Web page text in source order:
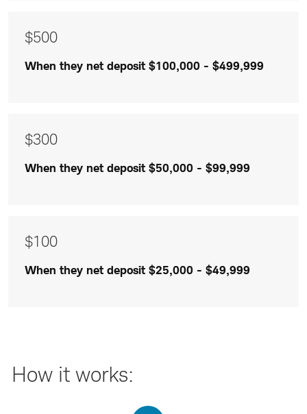
$100
listed
$500
When they net deposit $100,000 - $499,999
$300
When they net deposit $50,000 - $99,999
$100
When they net deposit $25,000 - $49,999
How it works: